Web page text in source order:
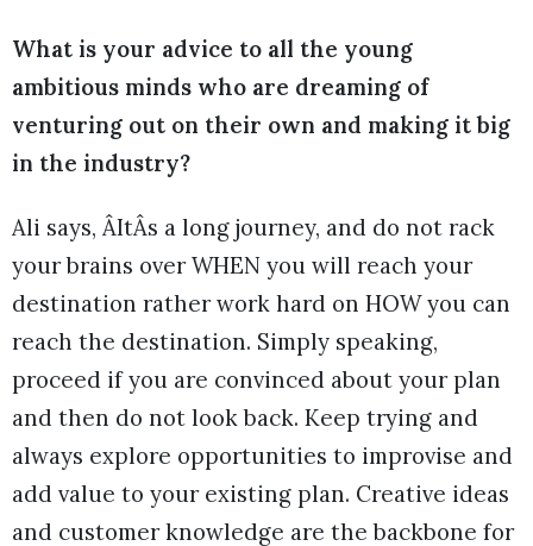
What is your advice to all the young
ambitious minds who are dreaming of
venturing out on their own and making it big
in the industry?
Ali says, ÂItÂs a long journey, and do not rack
your brains over WHEN you will reach your
destination rather work hard on HOW you can
reach the destination. Simply speaking,
proceed if you are convinced about your plan
and then do not look back. Keep trying and
always explore opportunities to improvise and
add value to your existing plan. Creative ideas
and customer knowledge are the backbone for